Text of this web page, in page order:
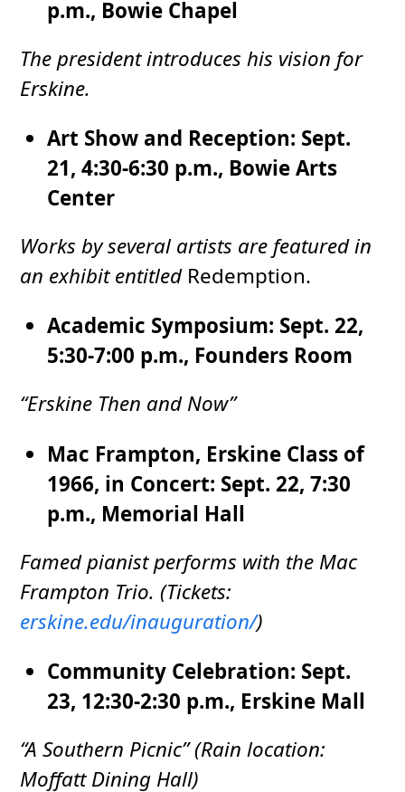
p.m., Bowie Chapel
The president introduces his vision for
Erskine.
Art Show and Reception: Sept.
21, 4:30-6:30 p.m., Bowie Arts
Center
Works by several artists are featured in
an exhibit entitled Redemption.
Academic Symposium: Sept. 22,
5:30-7:00 p.m., Founders Room
“Erskine Then and Now”
Mac Frampton, Erskine Class of
1966, in Concert: Sept. 22, 7:30
p.m., Memorial Hall
Famed pianist performs with the Mac
Frampton Trio. (Tickets:
erskine.edu/inauguration/)
Community Celebration: Sept.
23, 12:30-2:30 p.m., Erskine Mall
“A Southern Picnic” (Rain location:
Moffatt Dining Hall)